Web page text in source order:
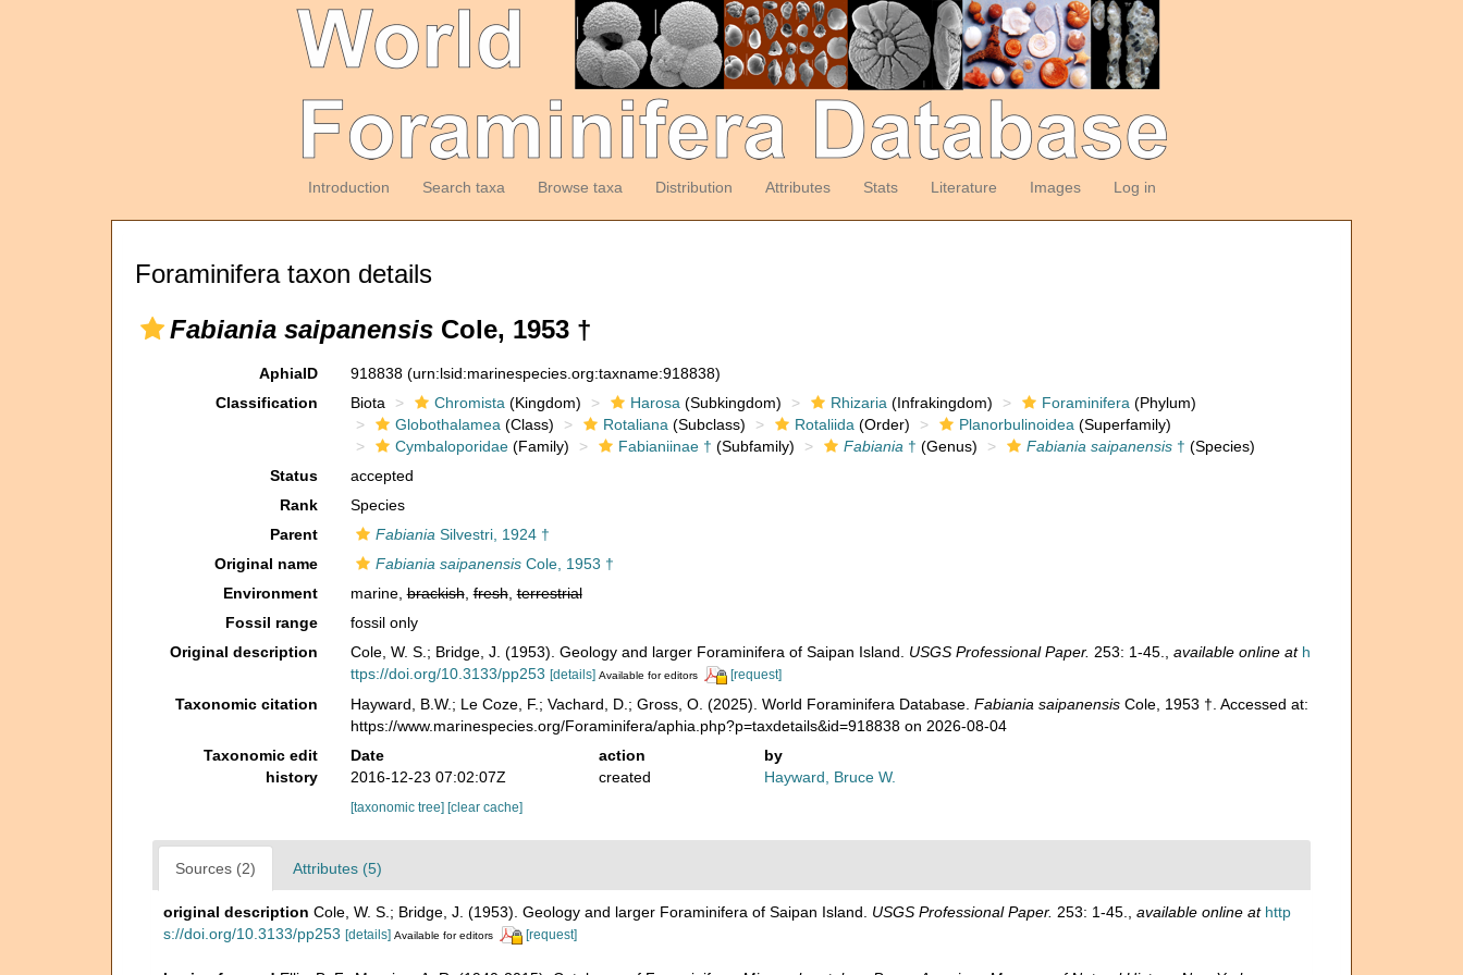
Introduction Search taxa Browse taxa Distribution Attributes Stats Literature Images Log in
Foraminifera taxon details
Fabiania saipanensis Cole, 1953 †
AphiaID 918838 (urn:lsid:marinespecies.org:taxname:918838)
Classification
Biota Chromista (Kingdom) Harosa (Subkingdom) Rhizaria (Infrakingdom) Foraminifera (Phylum)
Globothalamea (Class) Rotaliana (Subclass) Rotaliida (Order) Planorbulinoidea (Superfamily)
Cymbaloporidae(Family) Fabianiinae † (Subfamily) Fabiania † (Genus) Fabiania saipanensis† (Species)
Status
accepted
Rank
Species
Parent
Fabiania Silvestri, 1924 †
Original name
Fabiania saipanensisCole, 1953 †
Environment
marine,brackish,fresh,terrestrial
Fossil range
fossil only
Original description
Cole, W. S.; Bridge, J. (1953). Geology and larger Foraminifera of Saipan Island. USGS Professional Paper. 253: 1-45. available online at h
ttps://doi.org/10.3133/pp253 [details] Available for editors [request]
Taxonomic citation Hayward, B.W.; Le Coze, F.; Vachard, D.; Gross, O. (2025). World Foraminifera Database. Fabiania saipanensisCole, 1953 †. Accessed at:
https://www.marinespecies.org/Foraminifera/aphia.php?p=taxdetails&id=918838 on 2026-08-04
Taxonomic edit
history
Date action
by
2016-12-23 07:02:07Z
created Hayward, Bruce W.
[taxonomic tree] [clear cache]
Sources (2) Attributes (5)
original description Cole, W. S.; Bridge, J. (1953). Geology and larger Foraminifera of Saipan Island. USGS Professional Paper. 253: 1-45. available online at http
s://doi.org/10.3133/pp253 [details] Available for editors [request]